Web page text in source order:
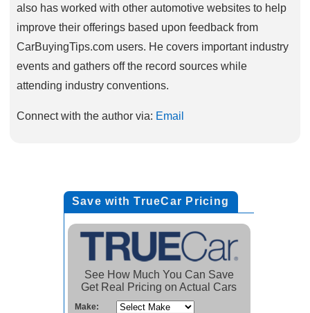
also has worked with other automotive websites to help
improve their offerings based upon feedback from
CarBuyingTips.com users. He covers important industry
events and gathers off the record sources while
attending industry conventions.
Connect with the author via: Email
Save with TrueCar Pricing
See How Much You Can Save
Get Real Pricing on Actual Cars
Make: